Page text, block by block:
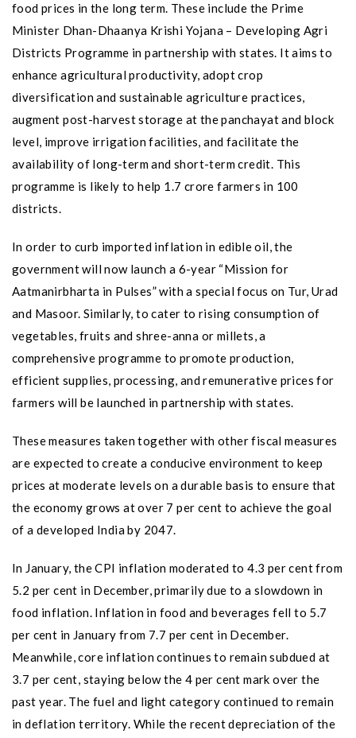
food prices in the long term. These include the Prime
Minister Dhan-Dhaanya Krishi Yojana – Developing Agri
Districts Programme in partnership with states. It aims to
enhance agricultural productivity, adopt crop
diversification and sustainable agriculture practices,
augment post-harvest storage at the panchayat and block
level, improve irrigation facilities, and facilitate the
availability of long-term and short-term credit. This
programme is likely to help 1.7 crore farmers in 100
districts.
In order to curb imported inflation in edible oil, the
government will now launch a 6-year “Mission for
Aatmanirbharta in Pulses” with a special focus on Tur, Urad
and Masoor. Similarly, to cater to rising consumption of
vegetables, fruits and shree-anna or millets, a
comprehensive programme to promote production,
efficient supplies, processing, and remunerative prices for
farmers will be launched in partnership with states.
These measures taken together with other fiscal measures
are expected to create a conducive environment to keep
prices at moderate levels on a durable basis to ensure that
the economy grows at over 7 per cent to achieve the goal
of a developed India by 2047.
In January, the CPI inflation moderated to 4.3 per cent from
5.2 per cent in December, primarily due to a slowdown in
food inflation. Inflation in food and beverages fell to 5.7
per cent in January from 7.7 per cent in December.
Meanwhile, core inflation continues to remain subdued at
3.7 per cent, staying below the 4 per cent mark over the
past year. The fuel and light category continued to remain
in deflation territory. While the recent depreciation of the